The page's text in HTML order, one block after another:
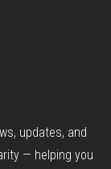
updates, and
— helping you